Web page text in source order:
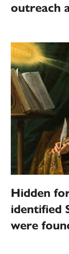
outreach
Hidden
identified
were